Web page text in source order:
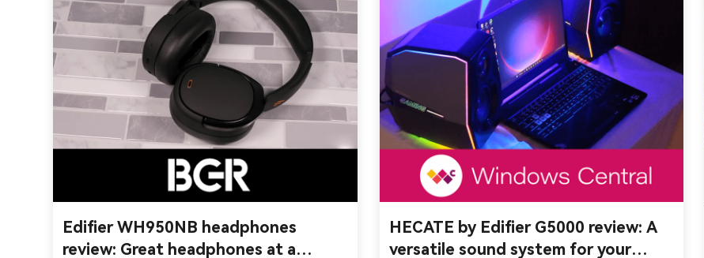
Edifier WH950NB headphones
review: Great headphones at a
HECATE by Edifier G5000 review: A
versatile sound system for your